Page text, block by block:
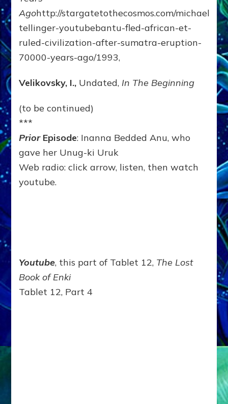
Agohttp://stargatetothecosmos.com/michael-
tellinger-youtubebantu-fled-african-et-
ruled-civilization-after-sumatra-eruption-
70000-years-ago/1993,
Velikovsky, I., Undated, In The Beginning
(to be continued)
***
PriorEpisode: Inanna Bedded Anu, who
gave her Unug-ki Uruk
Web radio: click arrow, listen, then watch
youtube.
Youtube, this part of Tablet 12, The Lost
Book of Enki
Tablet 12, Part 4